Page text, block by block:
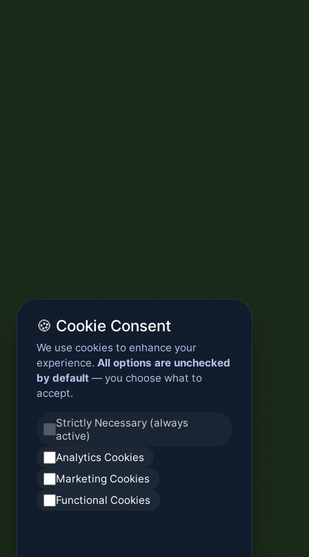
🍪 Cookie Consent
We use cookies to enhance your
experience. All options are unchecked
by default — you choose what to
accept.
Strictly Necessary (always
active)
Analytics Cookies
Marketing Cookies
Functional Cookies